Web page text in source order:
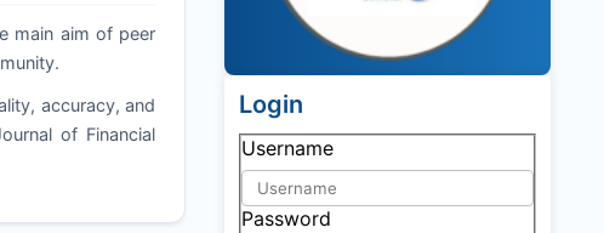
main aim of peer
accuracy, and
of Financial
Login
Username
Password